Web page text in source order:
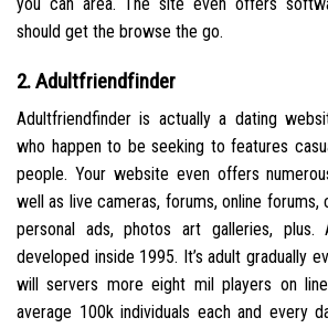
should get the browse the go.
2. Adultfriendfinder
Adultfriendfinder is actually a dating
who happen to be seeking to features
people. Your website even offers
well as live cameras, forums, online
personal ads, photos art galleries, plus.
developed inside 1995. It’s adult gradually
will servers more eight mil players on
average 100k individuals each and every